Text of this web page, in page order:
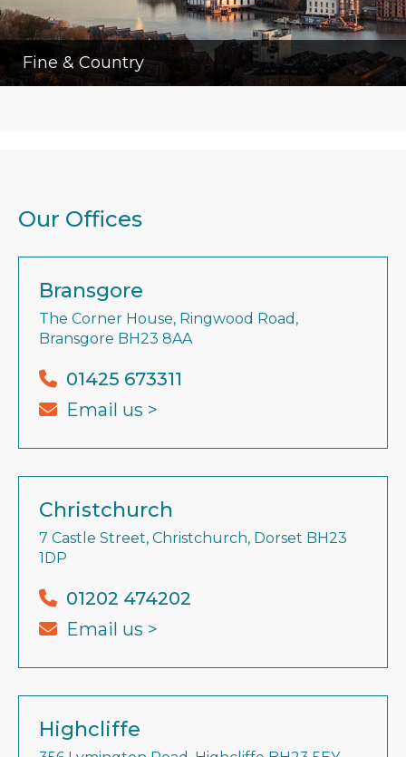
Fine & Country
Our Offices
Bransgore
The Corner House, Ringwood Road,
Bransgore BH23 8AA
01425 673311
Email us >
Christchurch
7 Castle Street, Christchurch, Dorset BH23
1DP
01202 474202
Email us >
Highcliffe